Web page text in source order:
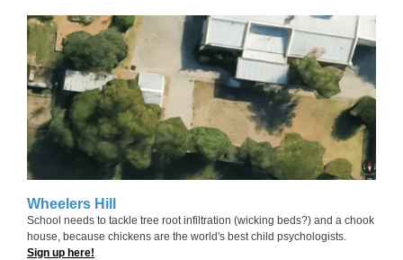
Wheelers Hill
School needs to tackle tree root infiltration (wicking beds?) and a chook
house, because chickens are the world's best child psychologists.
Sign up here!